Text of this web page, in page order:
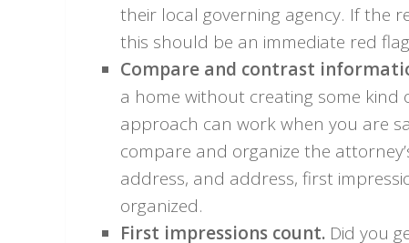
their local governing agency. If the
this should be an immediate red
Compare and contrast
a home without creating some kind
approach can work when you are
compare and organize the
address, and address, first
organized.
First impressions count. Did you